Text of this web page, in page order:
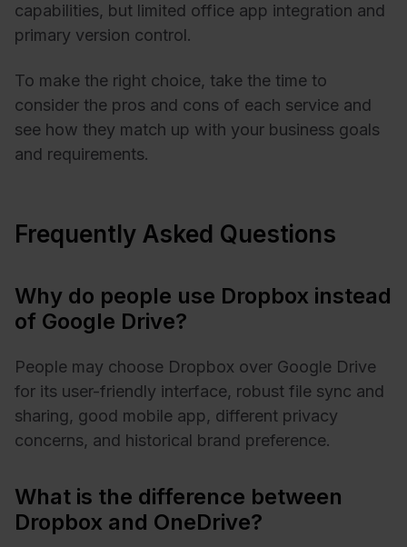
capabilities, but limited office app integration and
primary version control.
To make the right choice, take the time to
consider the pros and cons of each service and
see how they match up with your business goals
and requirements.
Frequently Asked Questions
Why do people use Dropbox instead
of Google Drive?
People may choose Dropbox over Google Drive
for its user-friendly interface, robust file sync and
sharing, good mobile app, different privacy
concerns, and historical brand preference.
What is the difference between
Dropbox and OneDrive?